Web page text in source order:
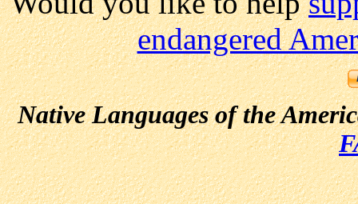
endangered
Native Languages of the